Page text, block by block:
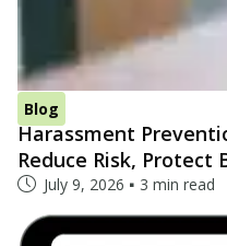
Blog
Harassment
Reduce Risk, Protect
July 9, 2026 3 min read